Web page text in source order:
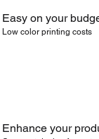
Easy on your
Low color printing costs
Enhance your